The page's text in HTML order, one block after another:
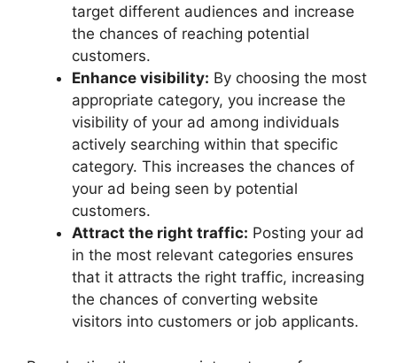
target different audiences and increase
the chances of reaching potential
customers.
Enhance visibility: By choosing the most
appropriate category, you increase the
visibility of your ad among individuals
actively searching within that specific
category. This increases the chances of
your ad being seen by potential
customers.
Attract the right traffic: Posting your ad
in the most relevant categories ensures
that it attracts the right traffic, increasing
the chances of converting website
visitors into customers or job applicants.